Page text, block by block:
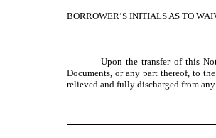
BORROWER’S INITIALS AS TO
Upon the transfer of this
Documents, or any part thereof, to
relieved and fully discharged from